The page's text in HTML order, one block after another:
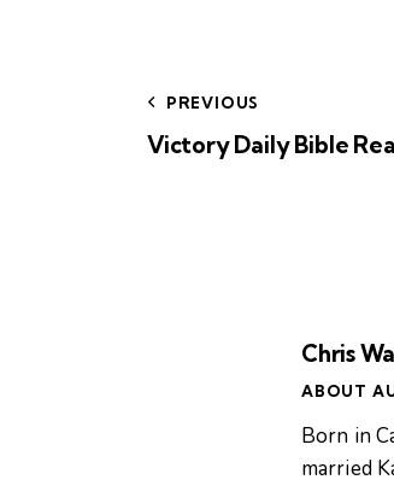
PREVIOUS
Victory Daily Bible
Chris
ABOUT
Born in
married